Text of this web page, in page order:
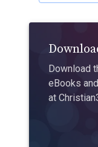
Download
eBooks
at